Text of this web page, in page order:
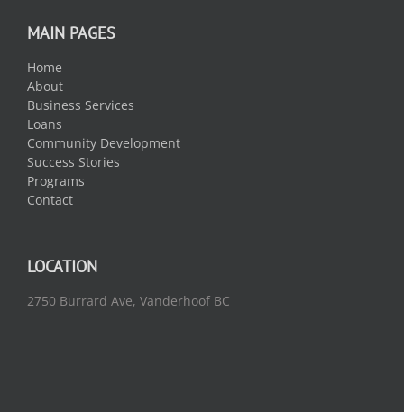
MAIN PAGES
Home
About
Business Services
Loans
Community Development
Success Stories
Programs
Contact
LOCATION
2750 Burrard Ave, Vanderhoof BC